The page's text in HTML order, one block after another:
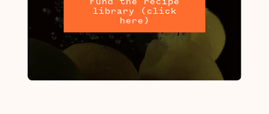
library (click
here)